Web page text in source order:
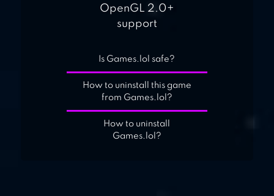
OpenGL 2.0+
support
Is Games.lol safe?
How to uninstall this game
from Games.lol?
How to uninstall
Games.lol?